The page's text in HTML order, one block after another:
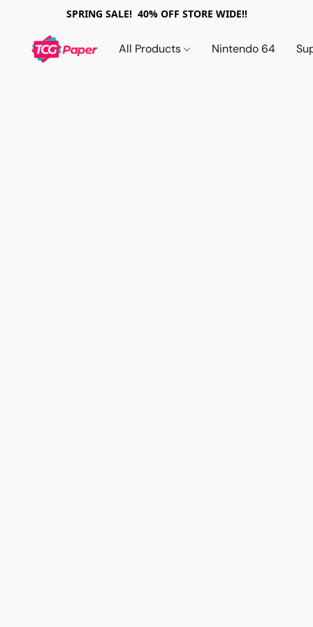
SPRING SALE! 40% OFF STORE WIDE!!
All Products Nintendo 64